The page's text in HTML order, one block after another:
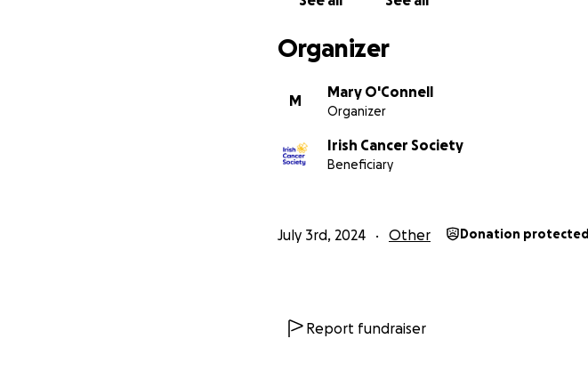
Organizer
M
Mary O'Connell
Organizer
Irish Cancer Society
Beneficiary
July 3rd, 2024 Other Donation protected
Report fundraiser